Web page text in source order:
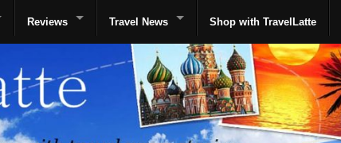
Reviews Travel News Shop with TravelLatte